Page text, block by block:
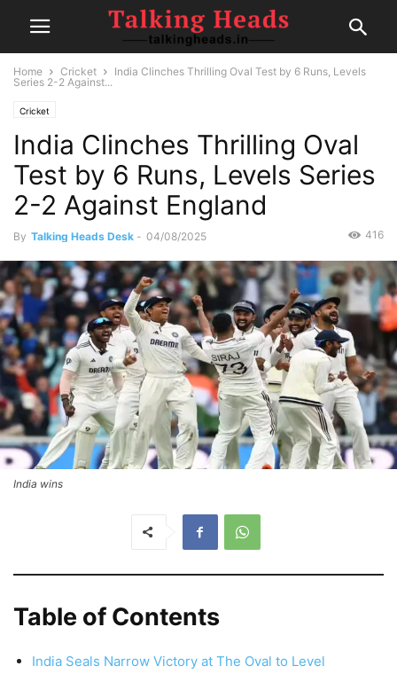
Home Cricket
India Clinches Thrilling Oval Test by 6 Runs, Levels
Series 2-2 Against...
Cricket
India Clinches Thrilling Oval
Test by 6 Runs, Levels Series
2-2 Against England
By Talking Heads Desk - 04/08/2025 416
India wins
Table of Contents
India Seals Narrow Victory at The Oval to Level